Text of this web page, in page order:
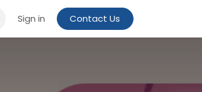
Sign in Contact Us